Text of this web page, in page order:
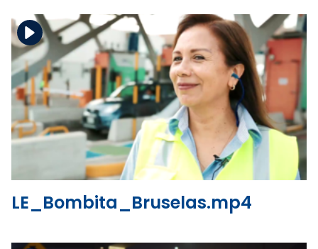
View the file
Download the file
LE_Bombita_Bruselas.mp4